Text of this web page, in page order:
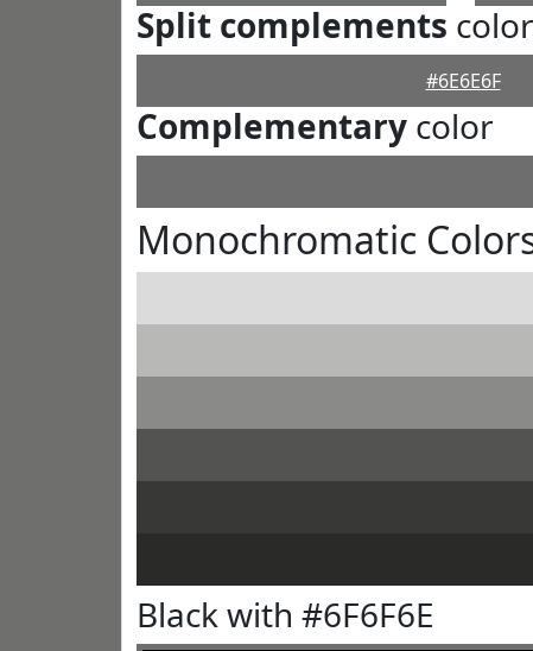
Split complements
#6E6E6F
Complementary color
Monochromatic
Black with #6F6F6E